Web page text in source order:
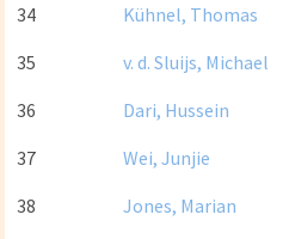
34
Kühnel, Thomas
35
v. d. Sluijs, Michael
36
Dari, Hussein
37
Wei, Junjie
38
Jones, Marian